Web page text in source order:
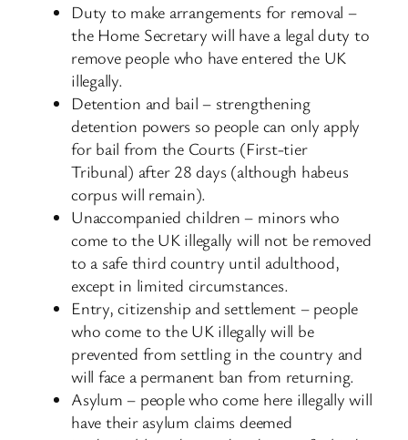
Duty to make arrangements for removal –
the Home Secretary will have a legal duty to
remove people who have entered the UK
illegally.
Detention and bail – strengthening
detention powers so people can only apply
for bail from the Courts (First-tier
Tribunal) after 28 days (although habeus
corpus will remain).
Unaccompanied children – minors who
come to the UK illegally will not be removed
to a safe third country until adulthood,
except in limited circumstances.
Entry, citizenship and settlement – people
who come to the UK illegally will be
prevented from settling in the country and
will face a permanent ban from returning.
Asylum – people who come here illegally will
have their asylum claims deemed